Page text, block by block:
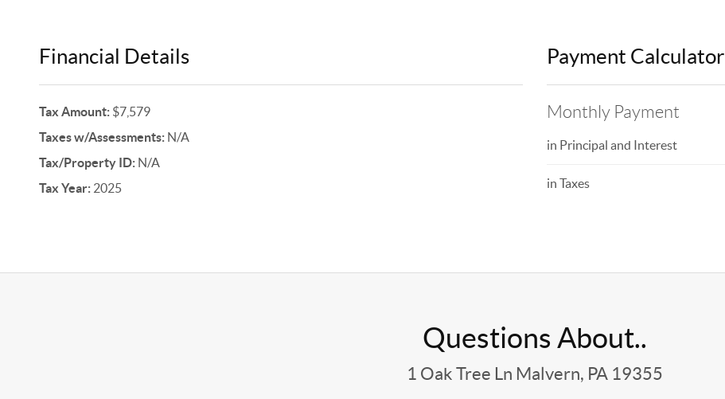
Financial Details
Tax Amount:$7,579
Taxes w/Assessments:N/A
Tax/Property ID:N/A
Tax Year:2025
Payment Calculator
Monthly Payment
in Principal and Interest
in Taxes
Questions About..
1 Oak Tree Ln Malvern, PA 19355